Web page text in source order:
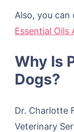
Also, you can
Essential Oils
Why Is
Dogs?
Dr. Charlotte
Veterinary